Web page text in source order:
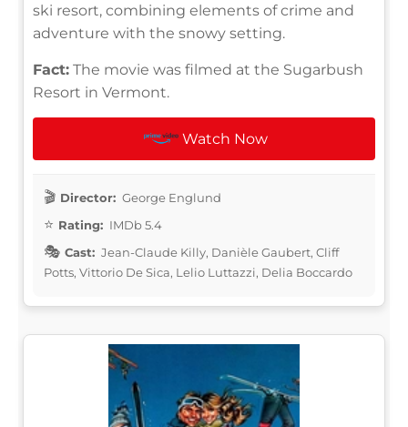
ski resort, combining elements of crime and
adventure with the snowy setting.
Fact: The movie was filmed at the Sugarbush
Resort in Vermont.
Watch Now
Director: George Englund
Rating: IMDb 5.4
Cast: Jean-Claude Killy, Danièle Gaubert, Cliff
Potts, Vittorio De Sica, Lelio Luttazzi, Delia Boccardo